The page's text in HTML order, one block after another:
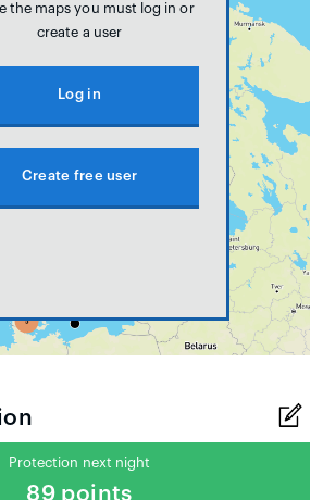
the maps you must log in or
create a user
Log in
Create free user
Protection next night
89 points